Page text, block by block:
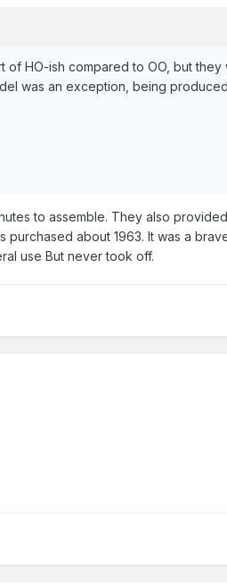
of HO-ish compared to OO, but
was an exception, being
to assemble. They also
about 1963. It was a
use But never took off.